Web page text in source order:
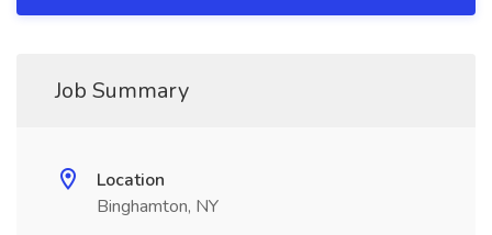
Job Summary
Location
Binghamton, NY